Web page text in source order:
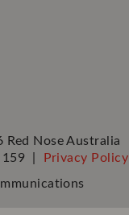
Nose Australia
159 |
Privacy Policy